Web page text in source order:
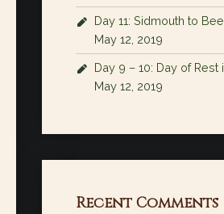
Day 11: Sidmouth to
May 12, 2019
Day 9 – 10: Day of Rest
May 12, 2019
Recent Comments